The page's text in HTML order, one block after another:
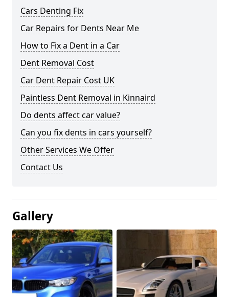
Cars Denting Fix
Car Repairs for Dents Near Me
How to Fix a Dent in a Car
Dent Removal Cost
Car Dent Repair Cost UK
Paintless Dent Removal in Kinnaird
Do dents affect car value?
Can you fix dents in cars yourself?
Other Services We Offer
Contact Us
Gallery